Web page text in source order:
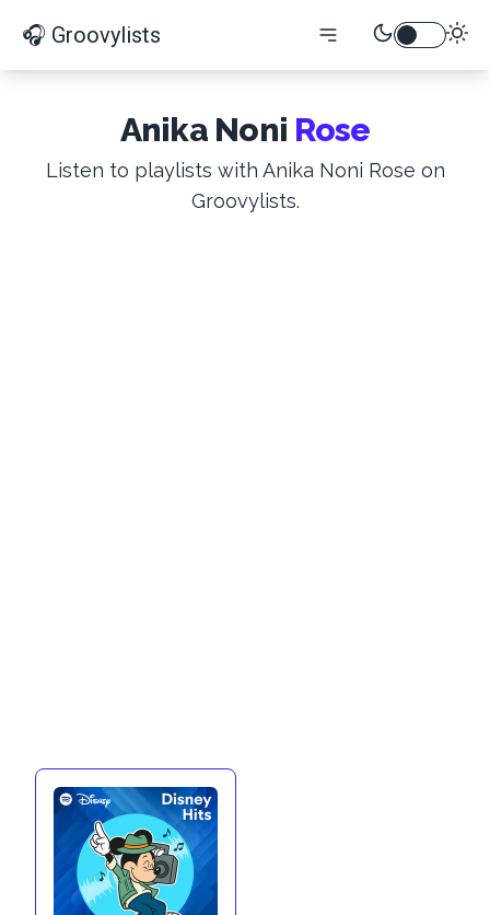
🎧 Groovylists
Anika Noni Rose
Listen to playlists with Anika Noni Rose on
Groovylists.